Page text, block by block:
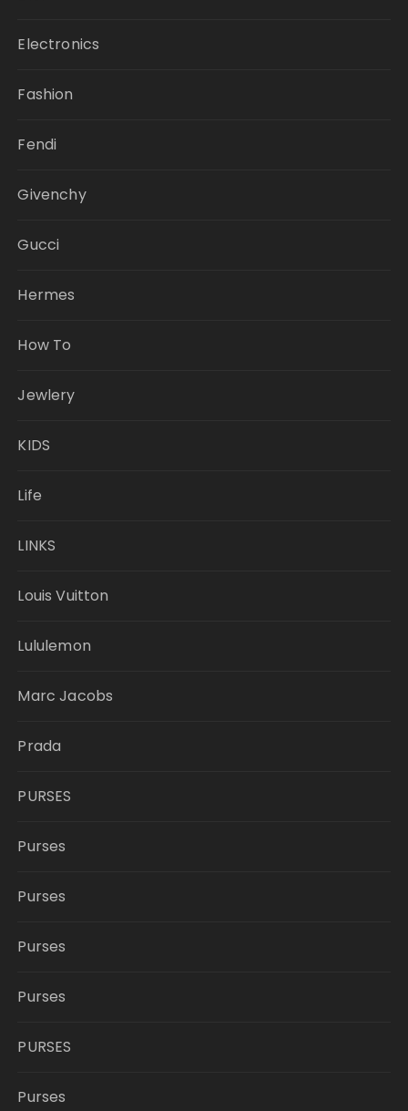
Electronics
Fashion
Fendi
Givenchy
Gucci
Hermes
How To
Jewlery
KIDS
Life
LINKS
Louis Vuitton
Lululemon
Marc Jacobs
Prada
PURSES
Purses
Purses
Purses
Purses
PURSES
Purses